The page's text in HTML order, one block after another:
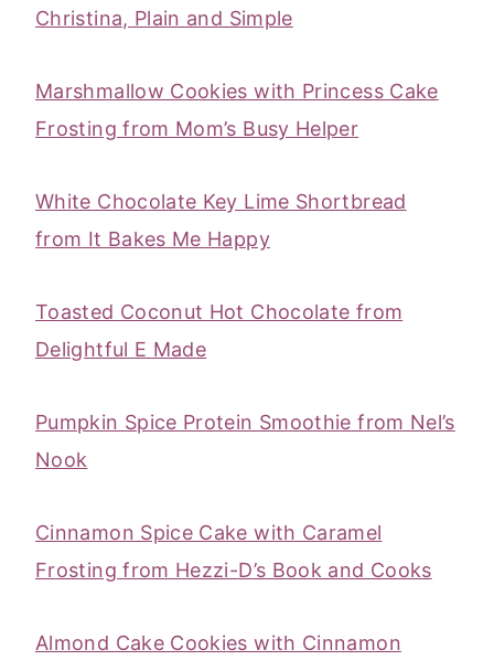
Christina, Plain and Simple
Marshmallow Cookies with Princess Cake
Frosting from Mom’s Busy Helper
White Chocolate Key Lime Shortbread
from It Bakes Me Happy
Toasted Coconut Hot Chocolate from
Delightful E Made
Pumpkin Spice Protein Smoothie from Nel’s
Nook
Cinnamon Spice Cake with Caramel
Frosting from Hezzi-D’s Book and Cooks
Almond Cake Cookies with Cinnamon